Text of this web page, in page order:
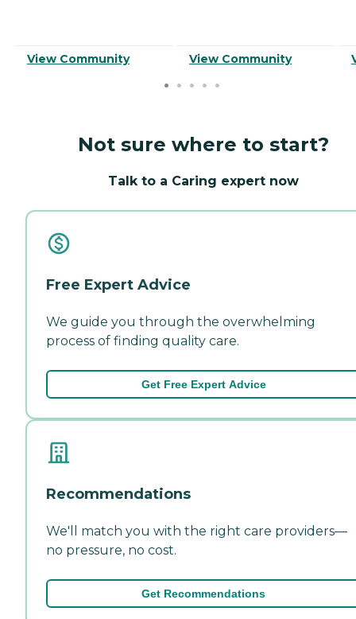
View Community View Community
Not sure where to start?
Talk to a Caring expert now
Free Expert Advice
We guide you through the overwhelming
process of finding quality care.
Get Free Expert Advice
Recommendations
We'll match you with the right care providers—
no pressure, no cost.
Get Recommendations